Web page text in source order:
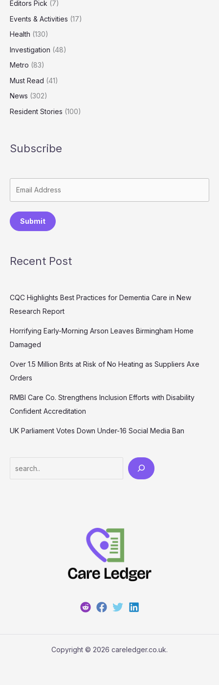
Editors Pick (7)
Events & Activities (17)
Health (130)
Investigation (48)
Metro (83)
Must Read (41)
News (302)
Resident Stories (100)
Subscribe
Submit
Recent Post
CQC Highlights Best Practices for Dementia Care in New
Research Report
Horrifying Early-Morning Arson Leaves Birmingham Home
Damaged
Over 1.5 Million Brits at Risk of No Heating as Suppliers Axe
Orders
RMBI Care Co. Strengthens Inclusion Efforts with Disability
Confident Accreditation
UK Parliament Votes Down Under-16 Social Media Ban
Copyright © 2026 careledger.co.uk.